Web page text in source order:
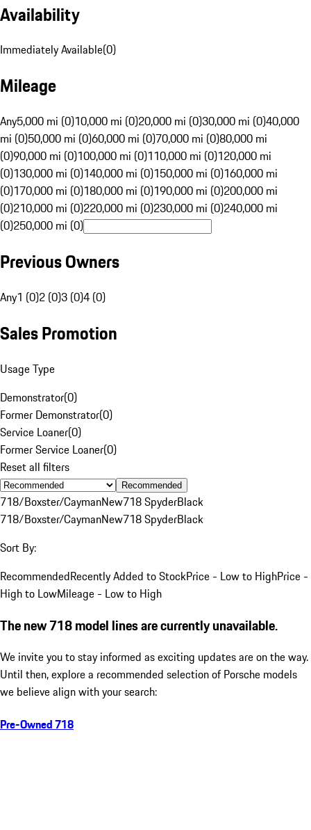
Availability
Immediately Available(0)
Mileage
Any5,000 mi (0)10,000 mi (0)20,000 mi (0)30,000 mi (0)40,000
mi (0)50,000 mi (0)60,000 mi (0)70,000 mi (0)80,000 mi
(0)90,000 mi (0)100,000 mi (0)110,000 mi (0)120,000 mi
(0)130,000 mi (0)140,000 mi (0)150,000 mi (0)160,000 mi
(0)170,000 mi (0)180,000 mi (0)190,000 mi (0)200,000 mi
(0)210,000 mi (0)220,000 mi (0)230,000 mi (0)240,000 mi
(0)250,000 mi (0)
Previous Owners
Any1 (0)2 (0)3 (0)4 (0)
Sales Promotion
Usage Type
Demonstrator(0)
Former Demonstrator(0)
Service Loaner(0)
Former Service Loaner(0)
Reset all filters
Recommended
718/Boxster/CaymanNew718 SpyderBlack
718/Boxster/CaymanNew718 SpyderBlack
Sort By:
RecommendedRecently Added to StockPrice - Low to HighPrice -
High to LowMileage - Low to High
The new 718 model lines are currently unavailable.
We invite you to stay informed as exciting updates are on the way.
Until then, explore a recommended selection of Porsche models
we believe align with your search:
Pre-Owned 718